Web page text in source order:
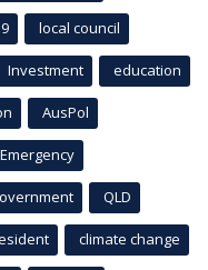
local council
Investment education
AusPol
Emergency
QLD
climate change